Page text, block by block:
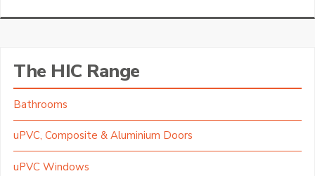
The HIC Range
Bathrooms
uPVC, Composite & Aluminium Doors
uPVC Windows